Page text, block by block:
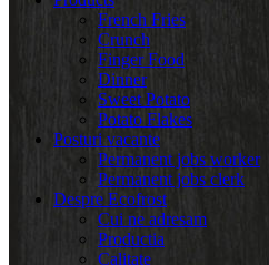
French Fries
Crunch
Finger Food
Dinner
Sweet Potato
Potato Flakes
Posturi vacante
Permanent jobs worker
Permanent jobs clerk
Despre Ecofrost
Cui ne adresam
Productia
Calitate